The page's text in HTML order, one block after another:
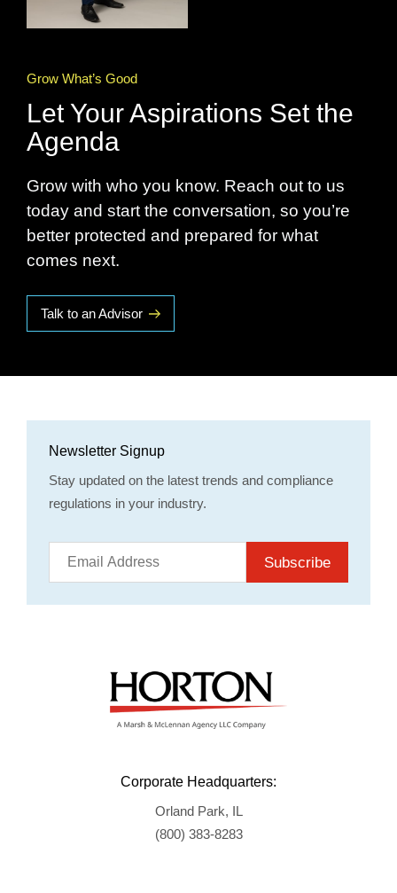
Grow What’s Good
Let Your Aspirations Set the
Agenda
Grow with who you know. Reach out to us
today and start the conversation, so you’re
better protected and prepared for what
comes next.
Talk to an Advisor
Newsletter Signup
Stay updated on the latest trends and compliance
regulations in your industry.
Subscribe
Corporate Headquarters:
Orland Park, IL
(800) 383-8283